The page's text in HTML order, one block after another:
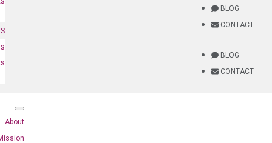
BLOG
CONTACT
BLOG
CONTACT
About